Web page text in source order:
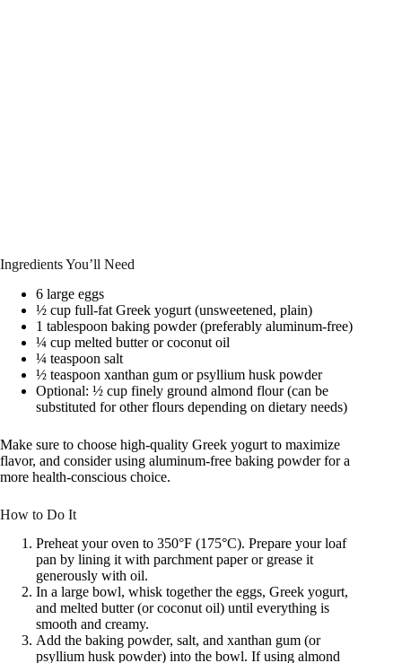
Ingredients You’ll Need
6 large eggs
½ cup full-fat Greek yogurt (unsweetened, plain)
1 tablespoon baking powder (preferably aluminum-free)
¼ cup melted butter or coconut oil
¼ teaspoon salt
½ teaspoon xanthan gum or psyllium husk powder
Optional: ½ cup finely ground almond flour (can be
substituted for other flours depending on dietary needs)
Make sure to choose high-quality Greek yogurt to maximize
flavor, and consider using aluminum-free baking powder for a
more health-conscious choice.
How to Do It
Preheat your oven to 350°F (175°C). Prepare your loaf
pan by lining it with parchment paper or grease it
generously with oil.
In a large bowl, whisk together the eggs, Greek yogurt,
and melted butter (or coconut oil) until everything is
smooth and creamy.
Add the baking powder, salt, and xanthan gum (or
psyllium husk powder) into the bowl. If using almond